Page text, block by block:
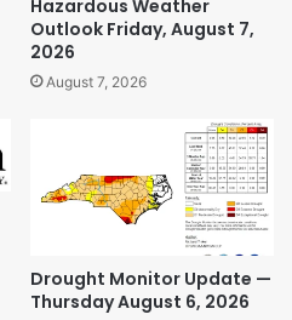
Hazardous Weather
Outlook Friday, August 7,
2026
August 7, 2026
Drought Monitor Update —
Thursday August 6, 2026